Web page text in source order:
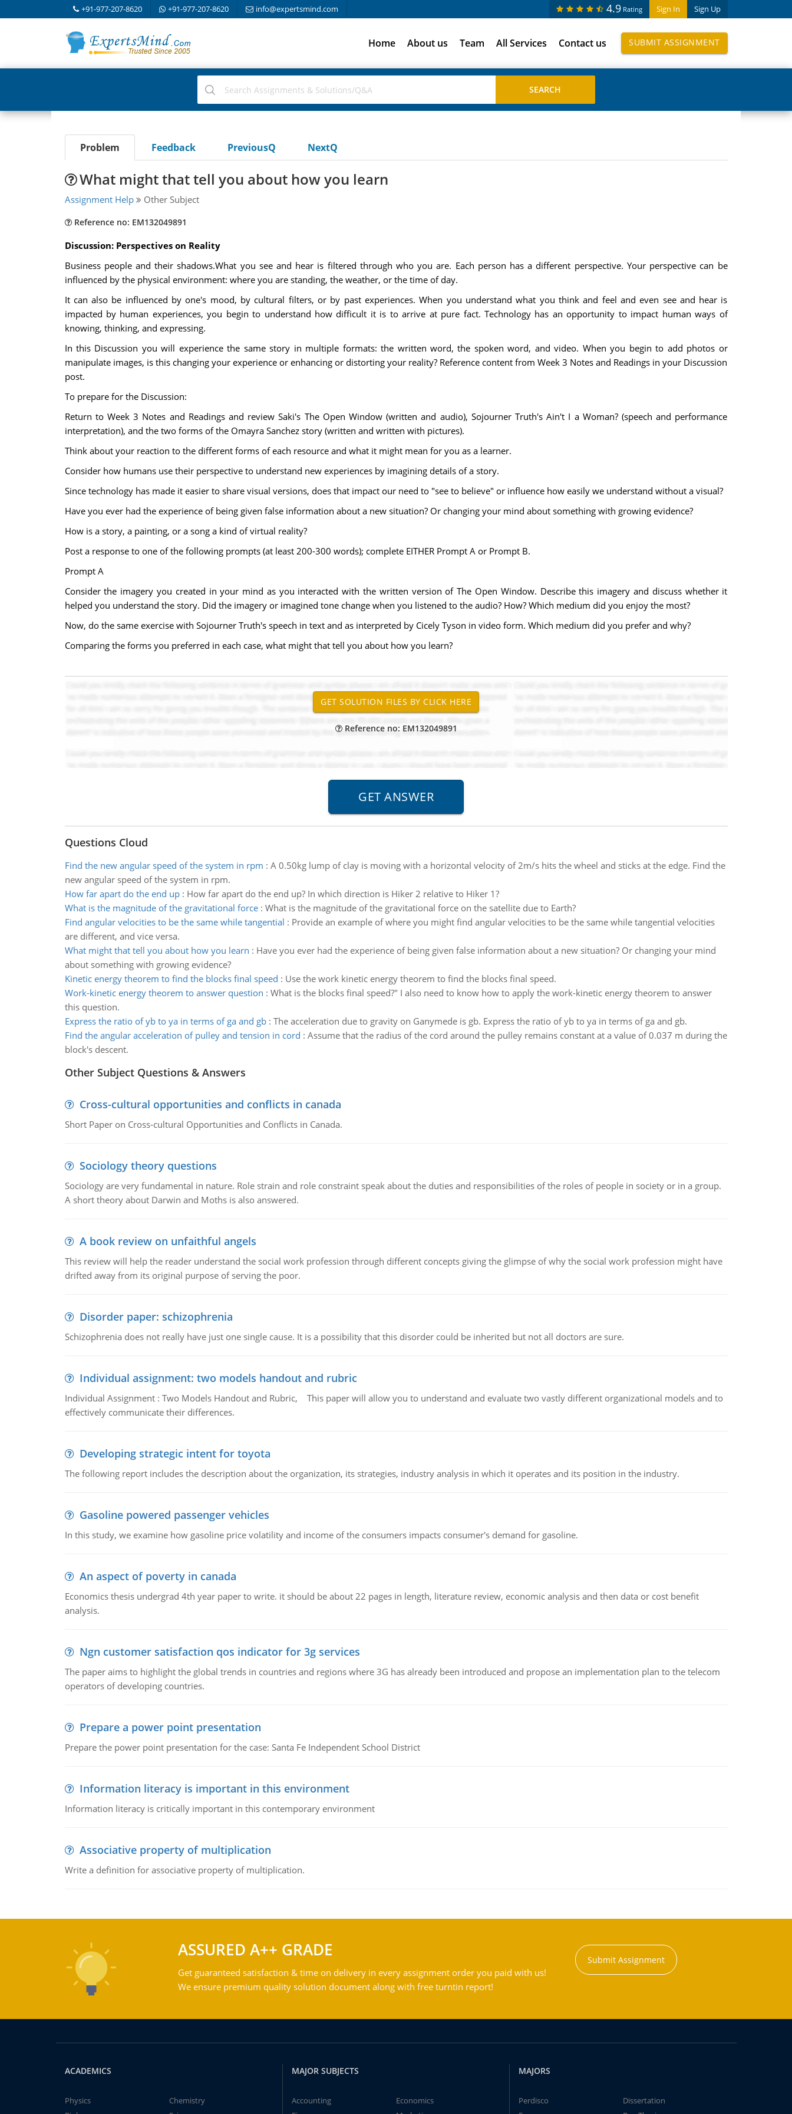
+91-977-207-8620 +91-977-207-8620 info@expertsmind.com Sign In Sign Up
4.9 Rating
Home About us Team All Services Contact us SUBMIT ASSIGNMENT
Problem Feedback PreviousQ NextQ
What might that tell you about how you learn
Assignment Help Other Subject
Reference no: EM132049891
Discussion: Perspectives on Reality
Business people and their shadows.What you see and hear is filtered through who you are. Each person has a different perspective. Your perspective can be
influenced by the physical environment: where you are standing, the weather, or the time of day.
It can also be influenced by one's mood, by cultural filters, or by past experiences. When you understand what you think and feel and even see and hear is
impacted by human experiences, you begin to understand how difficult it is to arrive at pure fact. Technology has an opportunity to impact human ways of
knowing, thinking, and expressing.
In this Discussion you will experience the same story in multiple formats: the written word, the spoken word, and video. When you begin to add photos or
manipulate images, is this changing your experience or enhancing or distorting your reality? Reference content from Week 3 Notes and Readings in your Discussion
post.
To prepare for the Discussion:
Return to Week 3 Notes and Readings and review Saki's The Open Window (written and audio), Sojourner Truth's Ain't I a Woman? (speech and performance
interpretation), and the two forms of the Omayra Sanchez story (written and written with pictures).
Think about your reaction to the different forms of each resource and what it might mean for you as a learner.
Consider how humans use their perspective to understand new experiences by imagining details of a story.
Since technology has made it easier to share visual versions, does that impact our need to "see to believe" or influence how easily we understand without a visual?
Have you ever had the experience of being given false information about a new situation? Or changing your mind about something with growing evidence?
How is a story, a painting, or a song a kind of virtual reality?
Post a response to one of the following prompts (at least 200-300 words); complete EITHER Prompt A or Prompt B.
Prompt A
Consider the imagery you created in your mind as you interacted with the written version of The Open Window. Describe this imagery and discuss whether it
helped you understand the story. Did the imagery or imagined tone change when you listened to the audio? How? Which medium did you enjoy the most?
Now, do the same exercise with Sojourner Truth's speech in text and as interpreted by Cicely Tyson in video form. Which medium did you prefer and why?
Comparing the forms you preferred in each case, what might that tell you about how you learn?
Reference no: EM132049891
Questions Cloud
Find the new angular speed of the system in rpm : A 0.50kg lump of clay is moving with a horizontal velocity of 2m/s hits the wheel and sticks at the edge. Find the
new angular speed of the system in rpm.
How far apart do the end up: How far apart do the end up? In which direction is Hiker 2 relative to Hiker 1?
What is the magnitude of the gravitational force: What is the magnitude of the gravitational force on the satellite due to Earth?
Find angular velocities to be the same while tangential : Provide an example of where you might find angular velocities to be the same while tangential velocities
are different, and vice versa.
What might that tell you about how you learn : Have you ever had the experience of being given false information about a new situation? Or changing your mind
about something with growing evidence?
Kinetic energy theorem to find the blocks final speed : Use the work kinetic energy theorem to find the blocks final speed.
Work-kinetic energy theorem to answer question : What is the blocks final speed?" I also need to know how to apply the work-kinetic energy theorem to answer
this question.
Express the ratio of yb to ya in terms of ga and gb: The acceleration due to gravity on Ganymede is gb. Express the ratio of yb to ya in terms of ga and gb.
Find the angular acceleration of pulley and tension in cord : Assume that the radius of the cord around the pulley remains constant at a value of 0.037 m during the
block's descent.
Other Subject Questions & Answers
Cross-cultural opportunities and conflicts in canada
Short Paper on Cross-cultural Opportunities and Conflicts in Canada.
Sociology theory questions
Sociology are very fundamental in nature. Role strain and role constraint speak about the duties and responsibilities of the roles of people in society or in a group.
A short theory about Darwin and Moths is also answered.
A book review on unfaithful angels
This review will help the reader understand the social work profession through different concepts giving the glimpse of why the social work profession might have
drifted away from its original purpose of serving the poor.
Disorder paper: schizophrenia
Schizophrenia does not really have just one single cause. It is a possibility that this disorder could be inherited but not all doctors are sure.
Individual assignment: two models handout and rubric
Individual Assignment : Two Models Handout and Rubric, This paper will allow you to understand and evaluate two vastly different organizational models and to
effectively communicate their differences.
Developing strategic intent for toyota
The following report includes the description about the organization, its strategies, industry analysis in which it operates and its position in the industry.
Gasoline powered passenger vehicles
In this study, we examine how gasoline price volatility and income of the consumers impacts consumer's demand for gasoline.
An aspect of poverty in canada
Economics thesis undergrad 4th year paper to write. it should be about 22 pages in length, literature review, economic analysis and then data or cost benefit
analysis.
Ngn customer satisfaction qos indicator for 3g services
The paper aims to highlight the global trends in countries and regions where 3G has already been introduced and propose an implementation plan to the telecom
operators of developing countries.
Prepare a power point presentation
Prepare the power point presentation for the case: Santa Fe Independent School District
Information literacy is important in this environment
Information literacy is critically important in this contemporary environment
Associative property of multiplication
Write a definition for associative property of multiplication.
ASSURED A++ GRADE
Get guaranteed satisfaction & time on delivery in every assignment order you paid with us!
We ensure premium quality solution document along with free turntin report!
Submit Assignment
ACADEMICS
Physics
Chemistry
MAJOR SUBJECTS
Accounting
Economics
MAJORS
Perdisco
Dissertation